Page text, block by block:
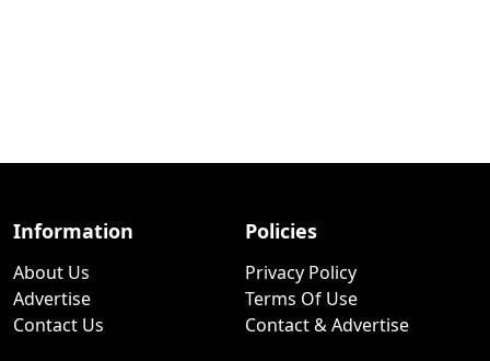
Information
About Us
Advertise
Contact Us
Policies
Privacy Policy
Terms Of Use
Contact & Advertise